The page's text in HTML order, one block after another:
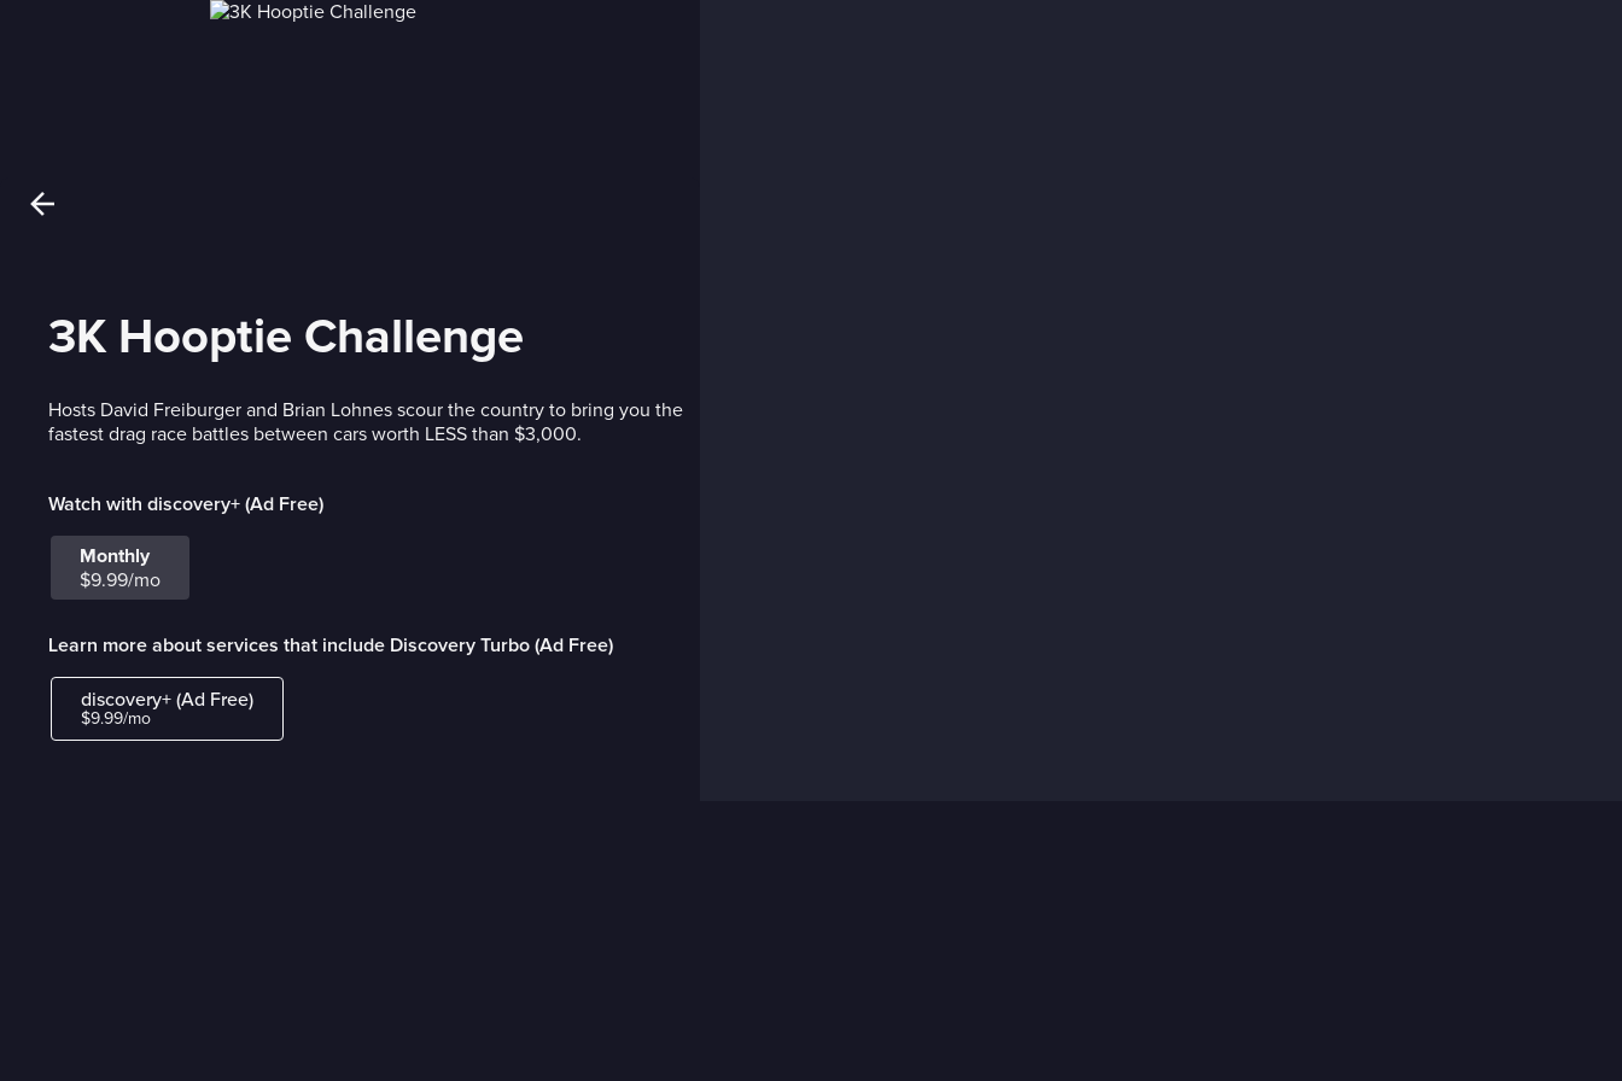
3K Hooptie Challenge
Hosts David Freiburger and Brian Lohnes scour the country to bring you the
fastest drag race battles between cars worth LESS than $3,000.
Watch with discovery+ (Ad Free)
Monthly
$9.99/mo
Learn more about services that include Discovery Turbo (Ad Free)
discovery+ (Ad Free)
$9.99/mo